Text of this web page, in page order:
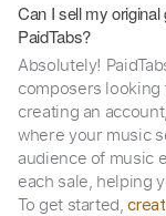
Can I sell my
PaidTabs?
Absolutely!
composers looking
creating an
where your music
audience of music
each sale, helping
To get started,